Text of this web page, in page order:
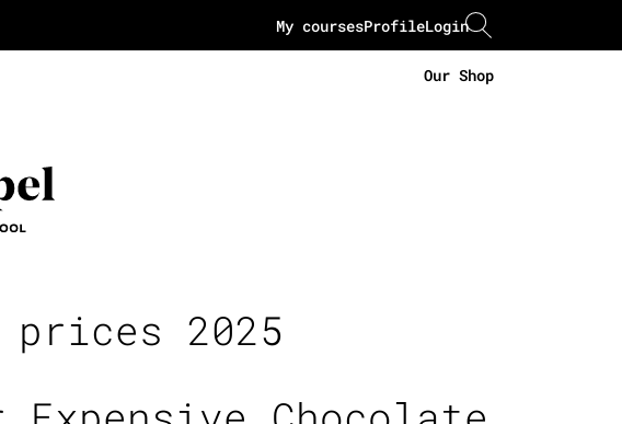
Login
Profile
My courses
Our Shop
2025